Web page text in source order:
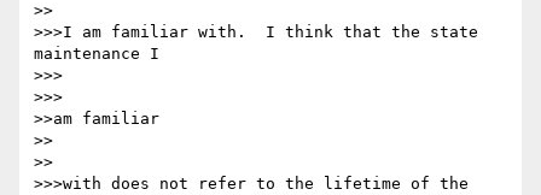
>>
>>>I am familiar with.  I think that the state
maintenance I
>>>
>>>
>>am familiar
>>
>>
>>>with does not refer to the lifetime of the